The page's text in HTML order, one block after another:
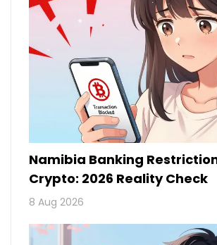
Namibia Banking
Crypto: 2026 Reality Check
8 Aug 2026